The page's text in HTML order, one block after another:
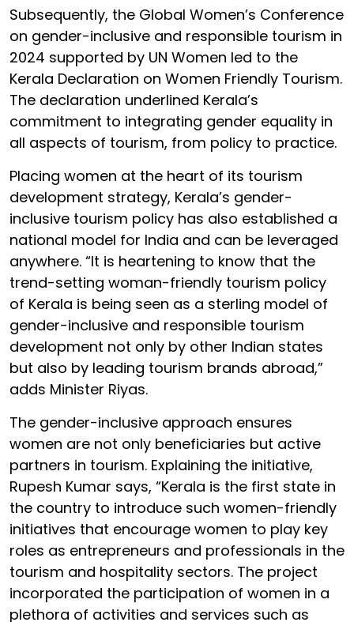
Subsequently, the Global Women’s Conference
on gender-inclusive and responsible tourism in
2024 supported by UN Women led to the
Kerala Declaration on Women Friendly Tourism.
The declaration underlined Kerala’s
commitment to integrating gender equality in
all aspects of tourism, from policy to practice.
Placing women at the heart of its tourism
development strategy, Kerala’s gender-
inclusive tourism policy has also established a
national model for India and can be leveraged
anywhere. “It is heartening to know that the
trend-setting woman-friendly tourism policy
of Kerala is being seen as a sterling model of
gender-inclusive and responsible tourism
development not only by other Indian states
but also by leading tourism brands abroad,”
adds Minister Riyas.
The gender-inclusive approach ensures
women are not only beneficiaries but active
partners in tourism. Explaining the initiative,
Rupesh Kumar says, “Kerala is the first state in
the country to introduce such women-friendly
initiatives that encourage women to play key
roles as entrepreneurs and professionals in the
tourism and hospitality sectors. The project
incorporated the participation of women in a
plethora of activities and services such as